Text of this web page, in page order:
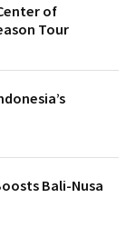
of
Tour
Bali-Nusa